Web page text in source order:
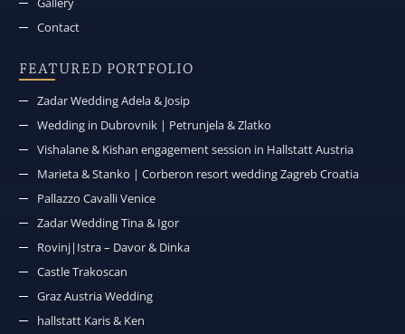
Contact
FEATURED PORTFOLIO
Zadar Wedding Adela & Josip
Wedding in Dubrovnik | Petrunjela & Zlatko
Vishalane & Kishan engagement session in Hallstatt Austria
Marieta & Stanko | Corberon resort wedding Zagreb Croatia
Pallazzo Cavalli Venice
Zadar Wedding Tina & Igor
Rovinj|Istra – Davor & Dinka
Castle Trakoscan
Graz Austria Wedding
hallstatt Karis & Ken